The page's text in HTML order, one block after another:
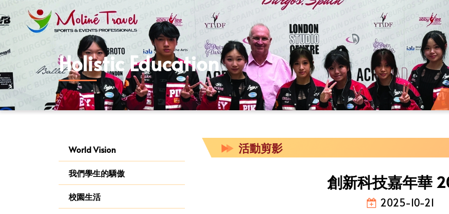
Holistic Education
World Vision
我們學生的驕傲
校園生活
活動剪影
創新科技嘉年華
2025-10-21